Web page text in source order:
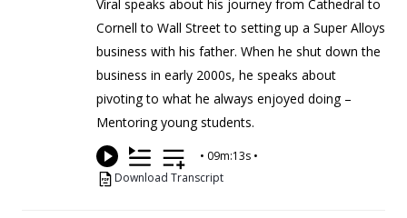
Viral speaks about his journey from Cathedral to
Cornell to Wall Street to setting up a Super Alloys
business with his father. When he shut down the
business in early 2000s, he speaks about
pivoting to what he always enjoyed doing –
Mentoring young students.
• 09m:13s •
Download Transcript